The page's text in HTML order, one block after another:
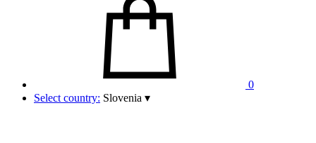
0
Select country: Slovenia ▾